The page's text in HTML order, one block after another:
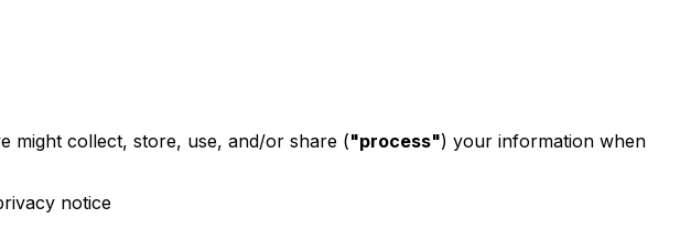
might collect, store, use, and/or share ("process") your information when
notice